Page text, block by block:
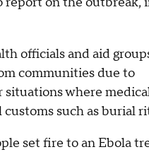
officials and aid
communities due to
where
such as burial
set fire to an Ebola